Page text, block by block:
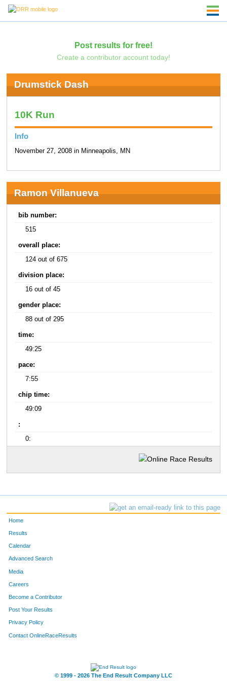
Post results for free!
Create a contributor account today!
Drumstick Dash
10K Run
Info
November 27, 2008 in Minneapolis, MN
Ramon Villanueva
bib number:
515
overall place:
124 out of 675
division place:
16 out of 45
gender place:
88 out of 295
time:
49:25
pace:
7:55
chip time:
49:09
:
0:
Home
Results
Calendar
Advanced Search
Media
Careers
Become a Contributor
Post Your Results
Privacy Policy
Contact OnlineRaceResults
© 1999 - 2026 The End Result Company LLC